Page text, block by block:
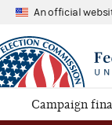
An official
Campaign